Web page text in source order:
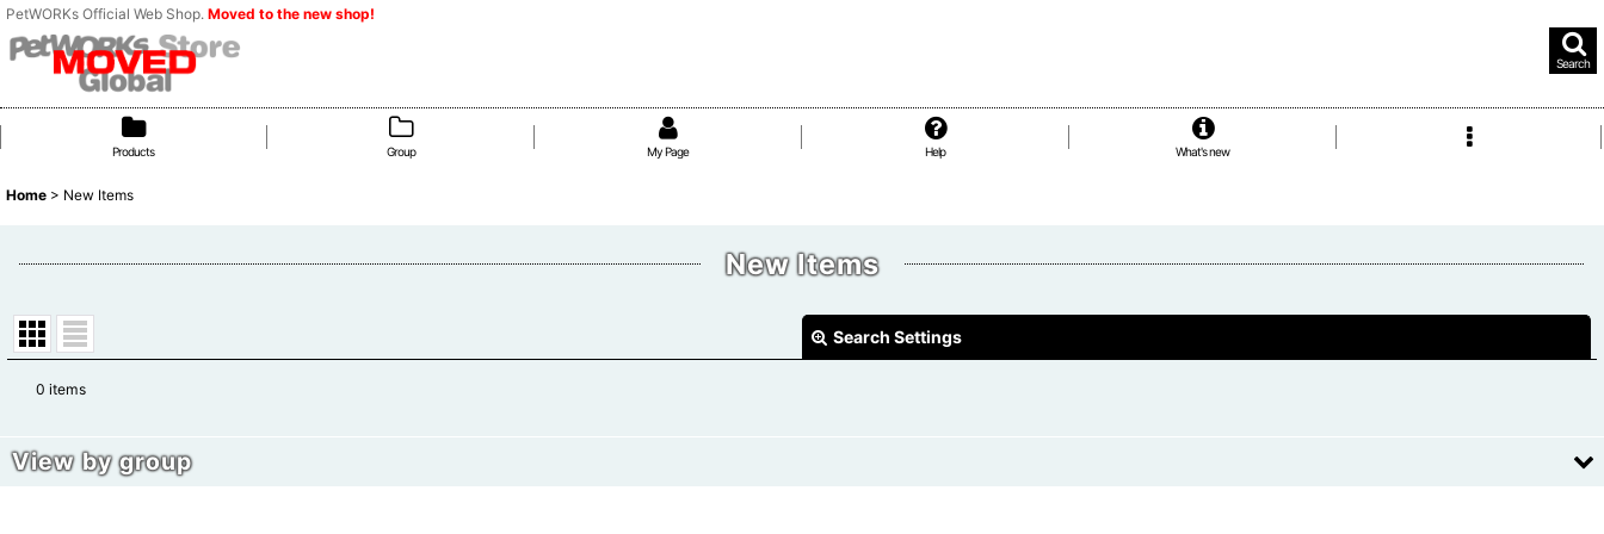
PetWORKs Official Web Shop. Moved to the new shop!
Search
Products Group My Page Help What's new
Home > New Items
New Items
Search Settings
Sort by:
0 items
View by group